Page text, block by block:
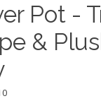
Pot -
&